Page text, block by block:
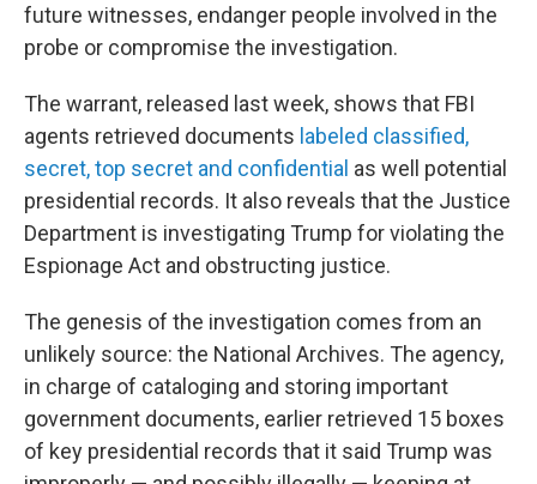
future witnesses, endanger people involved in the
probe or compromise the investigation.
The warrant, released last week, shows that FBI
agents retrieved documents labeled classified,
secret, top secret and confidential as well potential
presidential records. It also reveals that the Justice
Department is investigating Trump for violating the
Espionage Act and obstructing justice.
The genesis of the investigation comes from an
unlikely source: the National Archives. The agency,
in charge of cataloging and storing important
government documents, earlier retrieved 15 boxes
of key presidential records that it said Trump was